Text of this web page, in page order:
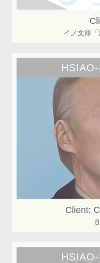
イノ文庫
Client: